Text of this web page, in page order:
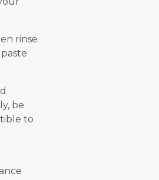
rinse
be
to